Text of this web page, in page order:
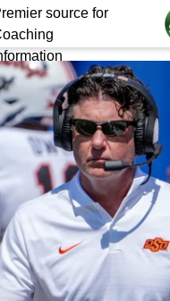
source for